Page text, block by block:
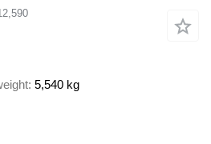
5,540 kg